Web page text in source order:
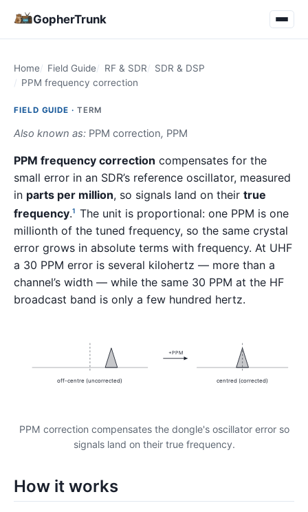
GopherTrunk
Home Field Guide RF & SDR
SDR & DSP
PPM frequency correction
FIELD GUIDE · TERM
Also known as: PPM correction, PPM
PPM frequency correction compensates for the
small error in an SDR’s reference oscillator, measured
in parts per million, so signals land on their true
frequency.1
The unit is proportional: one PPM is one
millionth of the tuned frequency, so the same crystal
error grows in absolute terms with frequency. At UHF
a 30 PPM error is several kilohertz — more than a
channel’s width — while the same 30 PPM at the HF
broadcast band is only a few hundred hertz.
off-centre (uncorrected)
+PPM
centred (corrected)
PPM correction compensates the dongle's oscillator error so
signals land on their true frequency.
How it works